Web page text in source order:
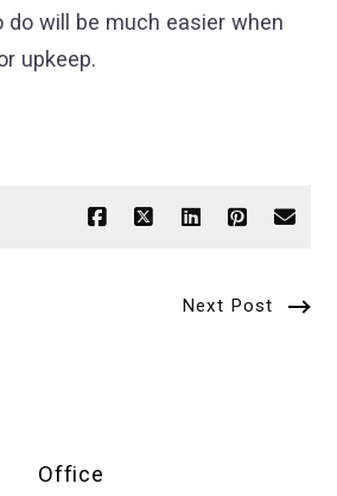
do will be much easier when
upkeep.
Next Post
Office